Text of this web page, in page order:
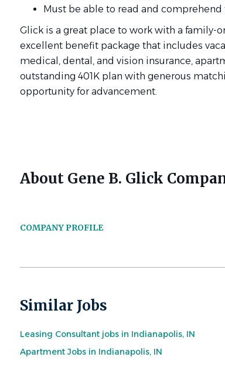
Must be able to read and comprehend
Glick is a great place to work with a family-
excellent benefit package that includes
medical, dental, and vision insurance,
outstanding 401K plan with generous
opportunity for advancement.
About Gene B. Glick
COMPANY PROFILE
Similar Jobs
Leasing Consultant jobs in Indianapolis, IN
Apartment Jobs in Indianapolis, IN